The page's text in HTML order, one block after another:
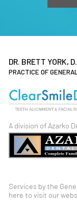
DR. BRETT YORK,
PRACTICE OF
A division of Azarko
Services by the
here to visit our